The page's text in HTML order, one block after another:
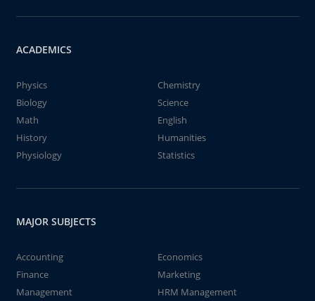
ACADEMICS
Physics
Chemistry
Biology
Science
Math
English
History
Humanities
Physiology
Statistics
MAJOR SUBJECTS
Accounting
Economics
Finance
Marketing
Management
HRM Management